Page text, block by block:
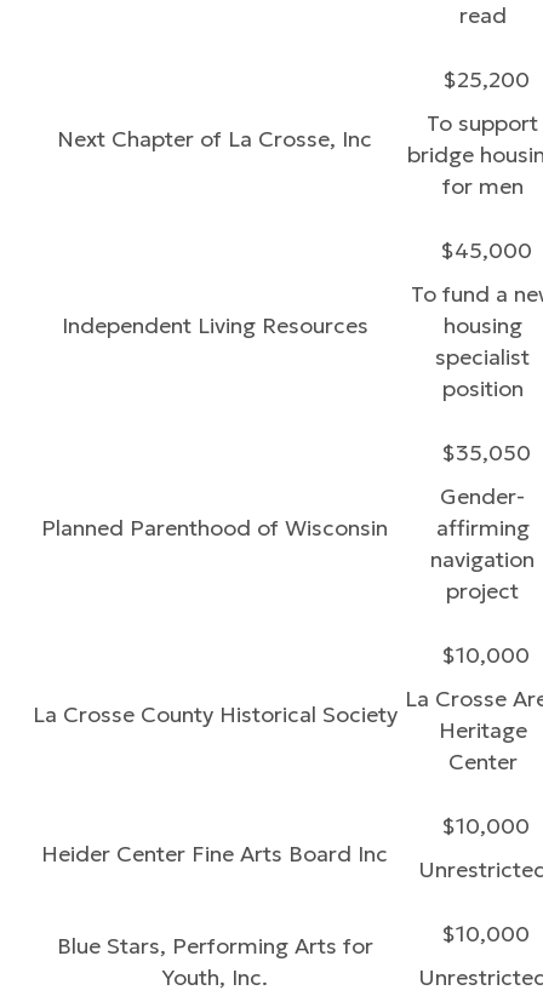
read
Next Chapter of La Crosse, Inc
$25,200
To support
bridge
for men
Independent Living Resources
$45,000
To fund a
housing
specialist
position
Planned Parenthood of Wisconsin
$35,050
Gender-
affirming
navigation
project
La Crosse County Historical Society
$10,000
La Crosse
Heritage
Center
Heider Center Fine Arts Board Inc
$10,000
Blue Stars, Performing Arts for
Youth, Inc.
$10,000